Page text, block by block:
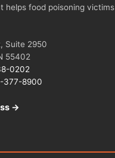
helps food poisoning victims
Suite 2950
55402
0202
377-8900
→